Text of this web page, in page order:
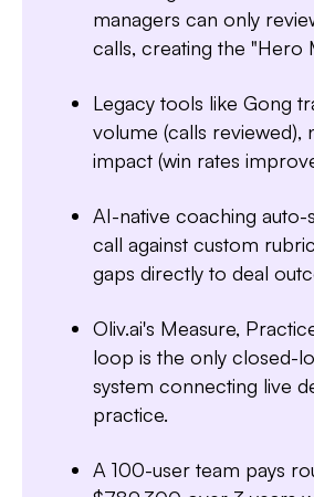
Slide 3 of 7.
managers can only
calls, creating the "Hero
Legacy tools like Gong
volume (calls reviewed),
impact (win rates
AI-native coaching
call against custom
gaps directly to deal
Oliv.ai's Measure,
loop is the only closed-
system connecting live
practice.
A 100-user team pays